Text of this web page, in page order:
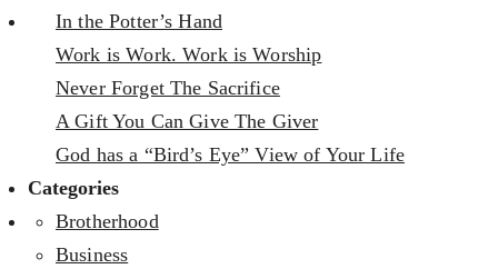
In the Potter’s Hand
Work is Work. Work is Worship
Never Forget The Sacrifice
A Gift You Can Give The Giver
God has a “Bird’s Eye” View of Your Life
Categories
Brotherhood
Business